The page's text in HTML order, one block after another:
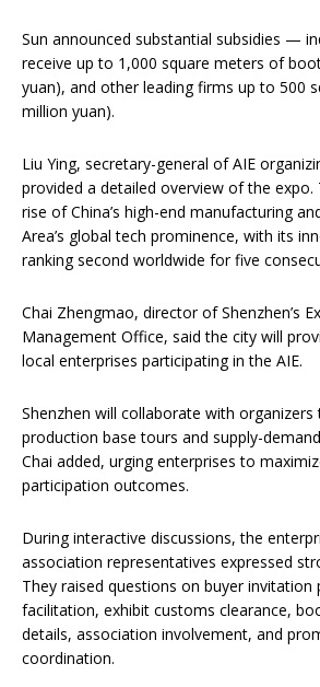
Sun announced substantial subsidies —
receive up to 1,000 square meters of
yuan), and other leading firms up to 500
million yuan).
Liu Ying, secretary-general of AIE
provided a detailed overview of the expo.
rise of China’s high-end manufacturing
Area’s global tech prominence, with its
ranking second worldwide for five
Chai Zhengmao, director of Shenzhen’s
Management Office, said the city will
local enterprises participating in the AIE.
Shenzhen will collaborate with organizers
production base tours and supply-
Chai added, urging enterprises to
participation outcomes.
During interactive discussions, the
association representatives expressed
They raised questions on buyer invitation
facilitation, exhibit customs clearance,
details, association involvement, and
coordination.